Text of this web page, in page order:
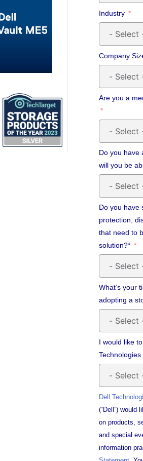
Industry
Company
Are you a
Do you have
will you be
Do you have
protection,
that need to
solution?*
What’s your
adopting a
I would like
Dell
(“Dell”) would
on products,
and special
information